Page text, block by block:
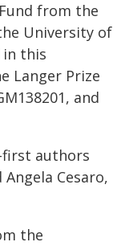
from the
University of
in this
Langer Prize
and
first authors
Cesaro,
the